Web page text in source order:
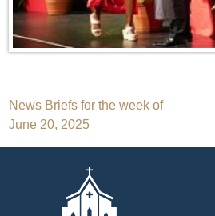
Post
navigation
News Briefs for the week of
June 20, 2025